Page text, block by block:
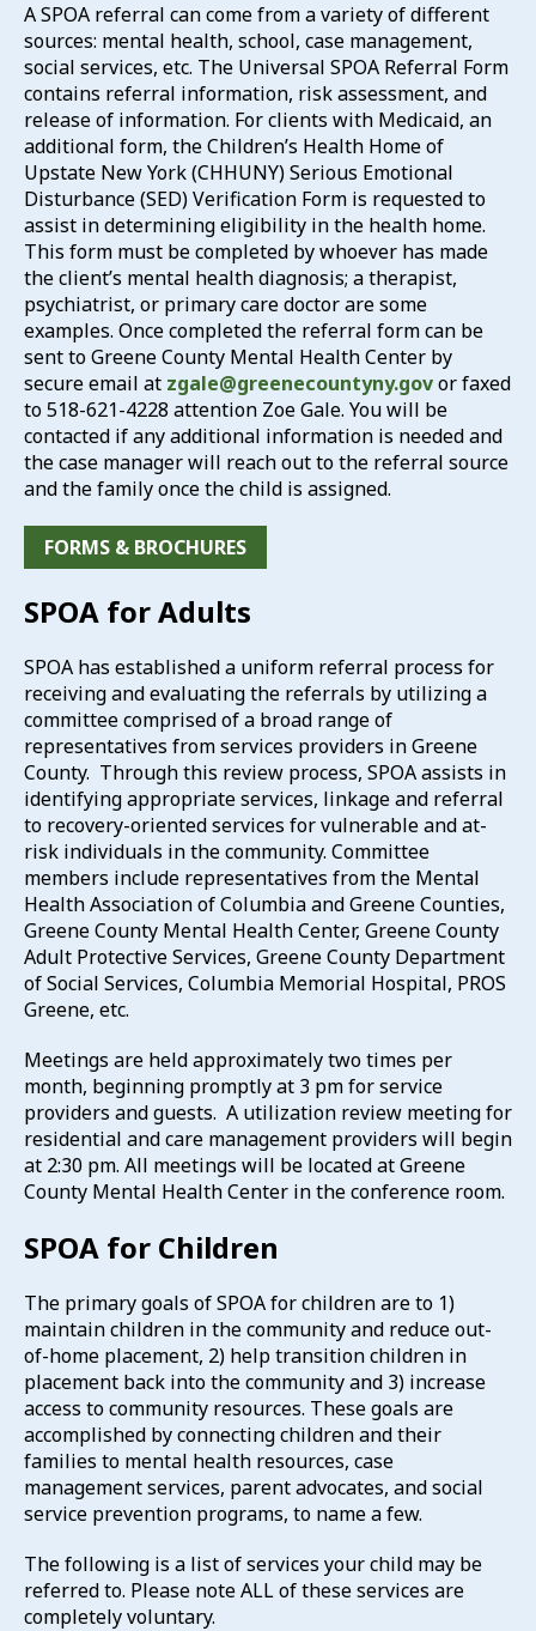
A SPOA referral can come from a variety of different
sources: mental health, school, case management,
social services, etc. The Universal SPOA Referral Form
contains referral information, risk assessment, and
release of information. For clients with Medicaid, an
additional form, the Children’s Health Home of
Upstate New York (CHHUNY) Serious Emotional
Disturbance (SED) Verification Form is requested to
assist in determining eligibility in the health home.
This form must be completed by whoever has made
the client’s mental health diagnosis; a therapist,
psychiatrist, or primary care doctor are some
examples. Once completed the referral form can be
sent to Greene County Mental Health Center by
secure email at zgale@greenecountyny.govor faxed
to 518-621-4228 attention Zoe Gale. You will be
contacted if any additional information is needed and
the case manager will reach out to the referral source
and the family once the child is assigned.
FORMS & BROCHURES
SPOA for Adults
SPOA has established a uniform referral process for
receiving and evaluating the referrals by utilizing a
committee comprised of a broad range of
representatives from services providers in Greene
County. Through this review process, SPOA assists in
identifying appropriate services, linkage and referral
to recovery-oriented services for vulnerable and at-
risk individuals in the community. Committee
members include representatives from the Mental
Health Association of Columbia and Greene Counties,
Greene County Mental Health Center, Greene County
Adult Protective Services, Greene County Department
of Social Services, Columbia Memorial Hospital, PROS
Greene, etc.
Meetings are held approximately two times per
month, beginning promptly at 3 pm for service
providers and guests. A utilization review meeting for
residential and care management providers will begin
at 2:30 pm. All meetings will be located at Greene
County Mental Health Center in the conference room.
SPOA for Children
The primary goals of SPOA for children are to 1)
maintain children in the community and reduce out-
of-home placement, 2) help transition children in
placement back into the community and 3) increase
access to community resources. These goals are
accomplished by connecting children and their
families to mental health resources, case
management services, parent advocates, and social
service prevention programs, to name a few.
The following is a list of services your child may be
referred to. Please note ALL of these services are
completely voluntary.